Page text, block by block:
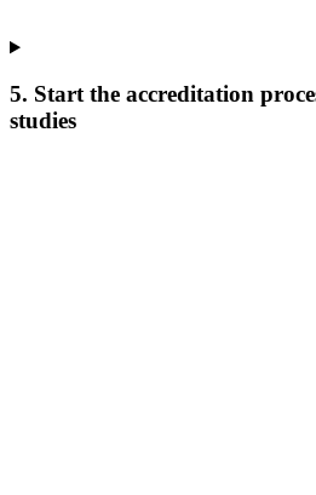
5. Start the accreditation
studies